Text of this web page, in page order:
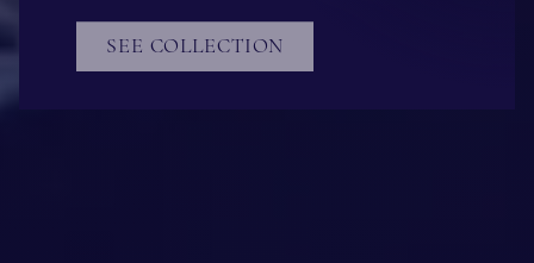
standalone.
SEE COLLECTION